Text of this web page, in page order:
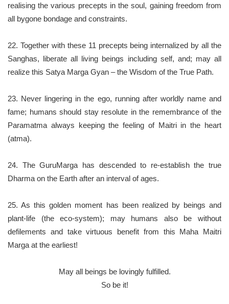
realising the various precepts in the soul, gaining freedom from
all bygone bondage and constraints.
22. Together with these 11 precepts being internalized by all the
Sanghas, liberate all living beings including self, and; may all
realize this Satya Marga Gyan – the Wisdom of the True Path.
23. Never lingering in the ego, running after worldly name and
fame; humans should stay resolute in the remembrance of the
Paramatma always keeping the feeling of Maitri in the heart
(atma).
24. The GuruMarga has descended to re-establish the true
Dharma on the Earth after an interval of ages.
25. As this golden moment has been realized by beings and
plant-life (the eco-system); may humans also be without
defilements and take virtuous benefit from this Maha Maitri
Marga at the earliest!
May all beings be lovingly fulfilled.
So be it!